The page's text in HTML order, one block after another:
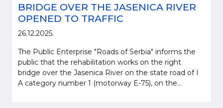
BRIDGE OVER THE JASENICA RIVER
OPENED TO TRAFFIC
26.12.2025.
The Public Enterprise "Roads of Serbia" informs the
public that the rehabilitation works on the right
bridge over the Jasenica River on the state road of I
A category number 1 (motorway E-75), on the...